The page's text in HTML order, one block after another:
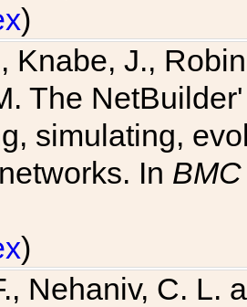
)
Knabe, J.,
The
simulating,
In
)
Nehaniv, C. L.